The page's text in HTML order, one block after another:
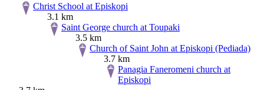
Christ School at Episkopi
3.1 km
Saint George church at Toupaki
3.5 km
Church of Saint John at Episkopi (Pediada)
3.7 km
Panagia Faneromeni church at
Episkopi